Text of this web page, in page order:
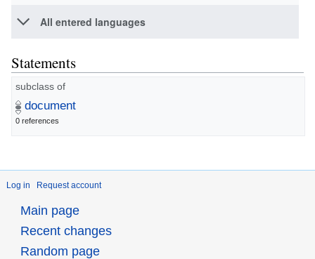
All entered languages
Statements
subclass of
document
0 references
Log in Request account
Main page
Recent changes
Random page